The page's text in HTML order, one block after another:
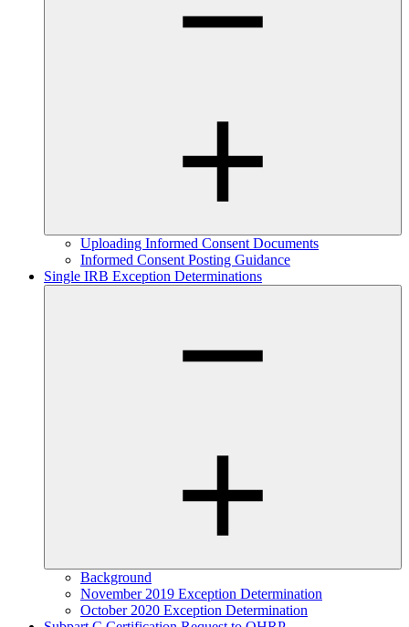
Uploading Informed Consent Documents
Informed Consent Posting Guidance
Single IRB Exception Determinations
Background
November 2019 Exception Determination
October 2020 Exception Determination